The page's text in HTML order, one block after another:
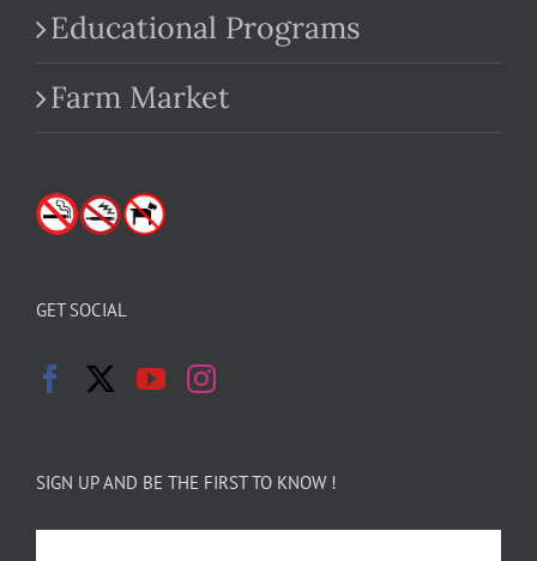
Educational Programs
Farm Market
GET SOCIAL
SIGN UP AND BE THE FIRST TO KNOW !